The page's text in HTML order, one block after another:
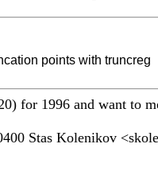
points with truncreg
for 1996 and want to
Stas Kolenikov <